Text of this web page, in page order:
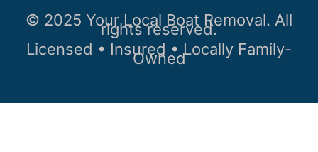
© 2025 Your Local Boat Removal. All
rights reserved.
Licensed • Insured • Locally Family-
Owned